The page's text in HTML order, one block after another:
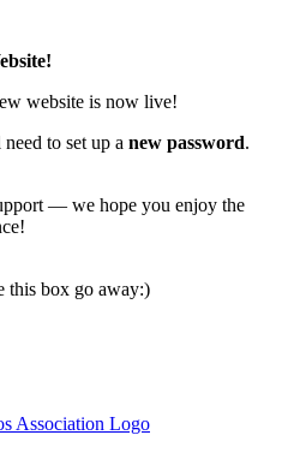
website is now live!
to set up a new password.
— we hope you enjoy the
this box go away:)